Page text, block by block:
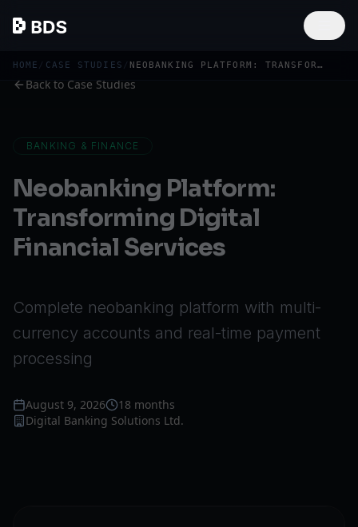
HOME / CASE STUDIES / NEOBANKING PLATFORM: TRANSFORMING DIGITAL FINANCIAL SERVICES
Back to Case Studies
BANKING & FINANCE
Neobanking Platform:
Transforming Digital
Financial Services
Complete neobanking platform with multi-
currency accounts and real-time payment
processing
August 9, 2026
18 months
Digital Banking Solutions Ltd.